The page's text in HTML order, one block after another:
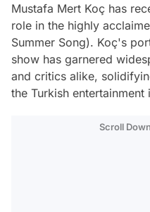
Mustafa Mert Koç has
role in the highly
Summer Song). Koç's
show has garnered
and critics alike,
the Turkish entertainment
Scroll